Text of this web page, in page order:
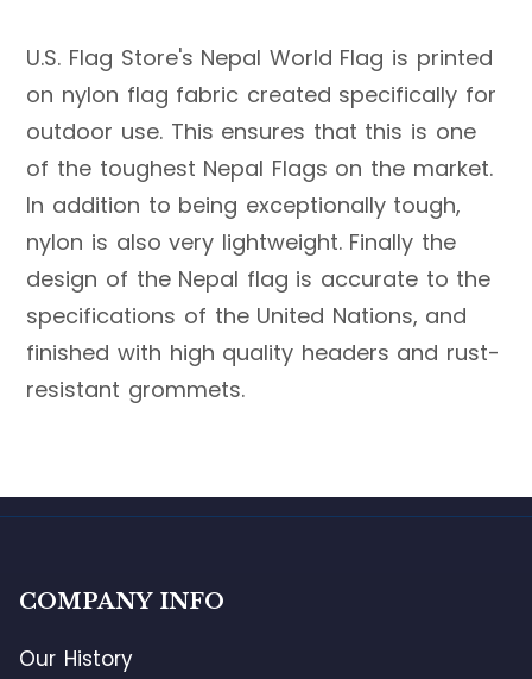
U.S. Flag Store's Nepal World Flag is printed
on nylon flag fabric created specifically for
outdoor use. This ensures that this is one
of the toughest Nepal Flags on the market.
In addition to being exceptionally tough,
nylon is also very lightweight. Finally the
design of the Nepal flag is accurate to the
specifications of the United Nations, and
finished with high quality headers and rust-
resistant grommets.
COMPANY INFO
Our History